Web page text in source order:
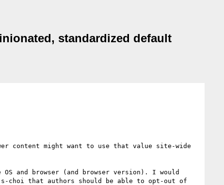
standardized default
content might want to use that value site-wide
and browser (and browser version). I would
choi that authors should be able to opt-out of